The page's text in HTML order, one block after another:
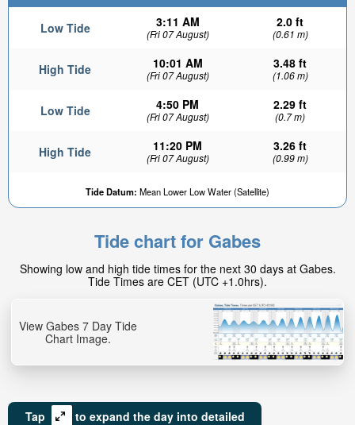
Low Tide 3:11 AM
(Fri 07 August)
2.0 ft
(0.61 m)
High Tide 10:01 AM
(Fri 07 August)
3.48 ft
(1.06 m)
Low Tide 4:50 PM
(Fri 07 August)
2.29 ft
(0.7 m)
High Tide 11:20 PM
(Fri 07 August)
3.26 ft
(0.99 m)
Tide Datum: Mean Lower Low Water (Satellite)
2.57ft
Low tide in:
Tide chart for Gabes
Showing low and high tide times for the next 30 days at Gabes.
Tide Times are CET (UTC +1.0hrs).
View Gabes 7 Day Tide
Chart Image.
Tap
to expand the day into detailed